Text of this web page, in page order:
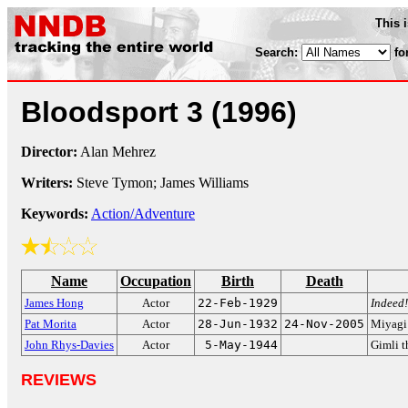
This
Search:
Bloodsport 3 (1996)
Director: Alan Mehrez
Writers: Steve Tymon; James Williams
Keywords: Action/Adventure
Name Occupation Birth Death
James Hong Actor 22-Feb-1929
Indeed!
Pat Morita
Actor 28-Jun-1932 24-Nov-2005
John Rhys-Davies
Actor 5-May-1944 Gimli
REVIEWS